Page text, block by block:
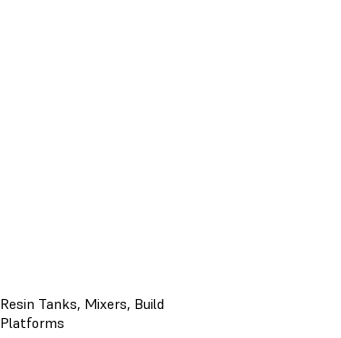
Resin Tanks, Mixers, Build
Platforms